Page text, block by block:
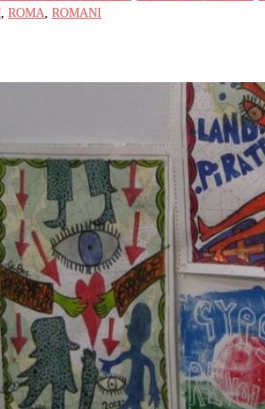
, ROMA, ROMANI